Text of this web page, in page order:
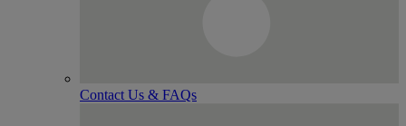
Contact Us & FAQs